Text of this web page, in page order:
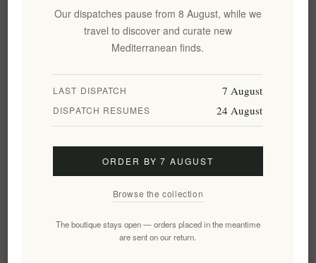
My account
Customer service
Follow us
Our dispatches pause from 8 August, while we
travel to discover and curate new
Mediterranean finds.
LAST DISPATCH 7 August
DISPATCH RESUMES 24 August
ORDER BY 7 AUGUST
Browse the collection
The boutique stays open — orders placed in the meantime
are sent on our return.